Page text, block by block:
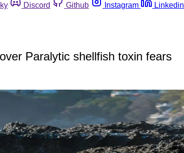
Discord Github Instagram Linkedin
Paralytic shellfish toxin fears